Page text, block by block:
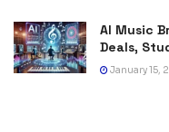
AI Music
Deals,
January 15,